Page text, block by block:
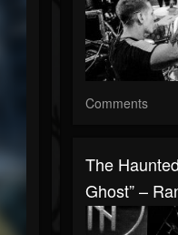
Comments
The
Ghost” –